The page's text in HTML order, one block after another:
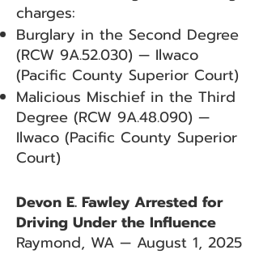
charges:
Burglary in the Second Degree
(RCW 9A.52.030) — Ilwaco
(Pacific County Superior Court)
Malicious Mischief in the Third
Degree (RCW 9A.48.090) —
Ilwaco (Pacific County Superior
Court)
Devon E. Fawley Arrested for
Driving Under the Influence
Raymond, WA — August 1, 2025